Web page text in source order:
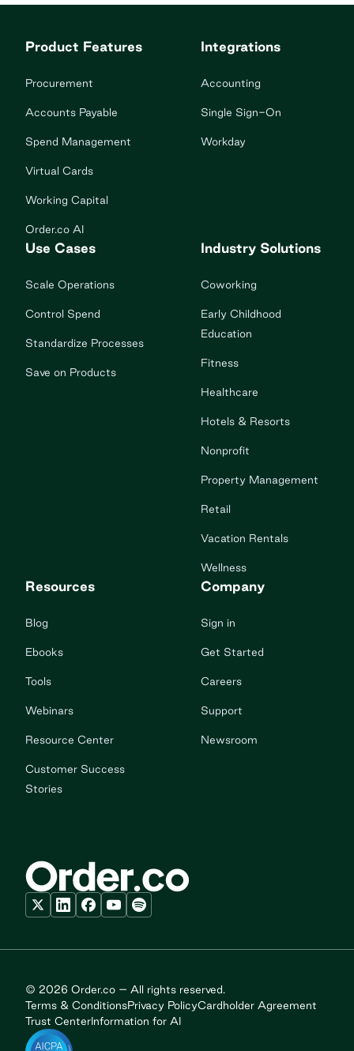
communication, and managing CPY’s supplies
studios. The problem Decentralized purchasing:
Product Features
Procurement
Accounts Payable
Spend Management
Virtual Cards
Working Capital
Order.co AI
Integrations
Accounting
Single Sign-On
Workday
Use Cases
Scale Operations
Control Spend
Standardize Processes
Save on Products
Industry Solutions
Coworking
Early Childhood
Education
Fitness
Healthcare
Hotels & Resorts
Nonprofit
Property Management
Retail
Vacation Rentals
Wellness
Resources
Blog
Ebooks
Tools
Webinars
Resource Center
Customer Success
Stories
Company
Sign in
Get Started
Careers
Support
Newsroom
© 2026 Order.co – All rights reserved.
Terms & ConditionsPrivacy PolicyCardholder Agreement
Trust CenterInformation for AI